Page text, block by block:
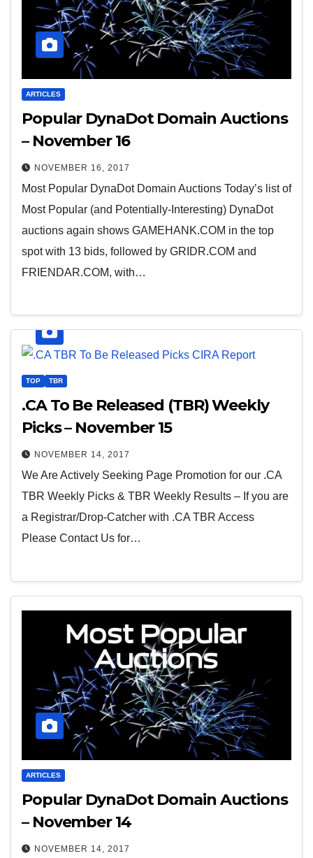
ARTICLES
Popular DynaDot Domain Auctions
– November 16
NOVEMBER 16, 2017
Most Popular DynaDot Domain Auctions Today’s list of
Most Popular (and Potentially-Interesting) DynaDot
auctions again shows GAMEHANK.COM in the top
spot with 13 bids, followed by GRIDR.COM and
FRIENDAR.COM, with…
TOP TBR
.CA To Be Released (TBR) Weekly
Picks – November 15
NOVEMBER 14, 2017
We Are Actively Seeking Page Promotion for our .CA
TBR Weekly Picks & TBR Weekly Results – If you are
a Registrar/Drop-Catcher with .CA TBR Access
Please Contact Us for…
ARTICLES
Popular DynaDot Domain Auctions
– November 14
NOVEMBER 14, 2017